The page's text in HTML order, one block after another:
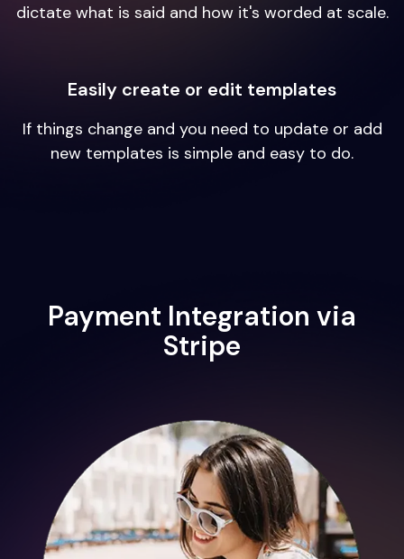
dictate what is said and how it's worded at scale.
Easily create or edit templates
If things change and you need to update or add
new templates is simple and easy to do.
Payment Integration via
Stripe